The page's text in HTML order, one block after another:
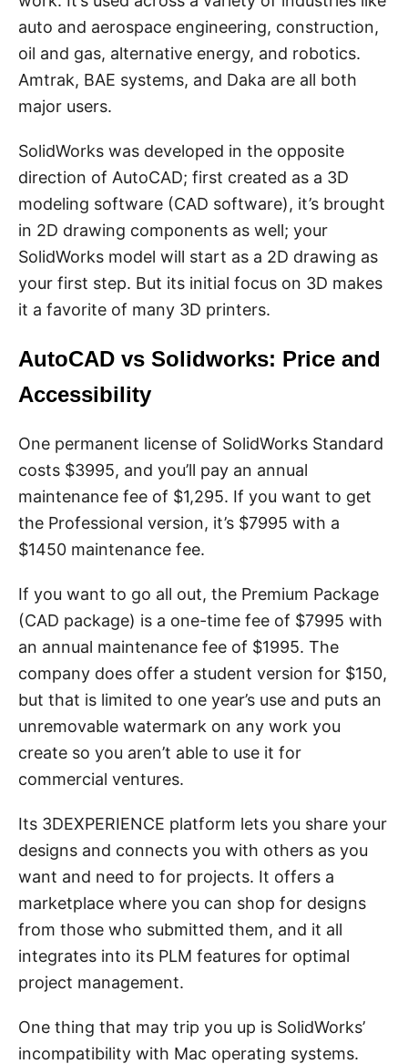
auto and aerospace engineering, construction,
oil and gas, alternative energy, and robotics.
Amtrak, BAE systems, and Daka are all both
major users.
SolidWorks was developed in the opposite
direction of AutoCAD; first created as a 3D
modeling software (CAD software), it’s brought
in 2D drawing components as well; your
SolidWorks model will start as a 2D drawing as
your first step. But its initial focus on 3D makes
it a favorite of many 3D printers.
AutoCAD vs Solidworks: Price and
Accessibility
One permanent license of SolidWorks Standard
costs $3995, and you’ll pay an annual
maintenance fee of $1,295. If you want to get
the Professional version, it’s $7995 with a
$1450 maintenance fee.
If you want to go all out, the Premium Package
(CAD package) is a one-time fee of $7995 with
an annual maintenance fee of $1995. The
company does offer a student version for $150,
but that is limited to one year’s use and puts an
unremovable watermark on any work you
create so you aren’t able to use it for
commercial ventures.
Its 3DEXPERIENCE platform lets you share your
designs and connects you with others as you
want and need to for projects. It offers a
marketplace where you can shop for designs
from those who submitted them, and it all
integrates into its PLM features for optimal
project management.
One thing that may trip you up is SolidWorks’
incompatibility with Mac operating systems.